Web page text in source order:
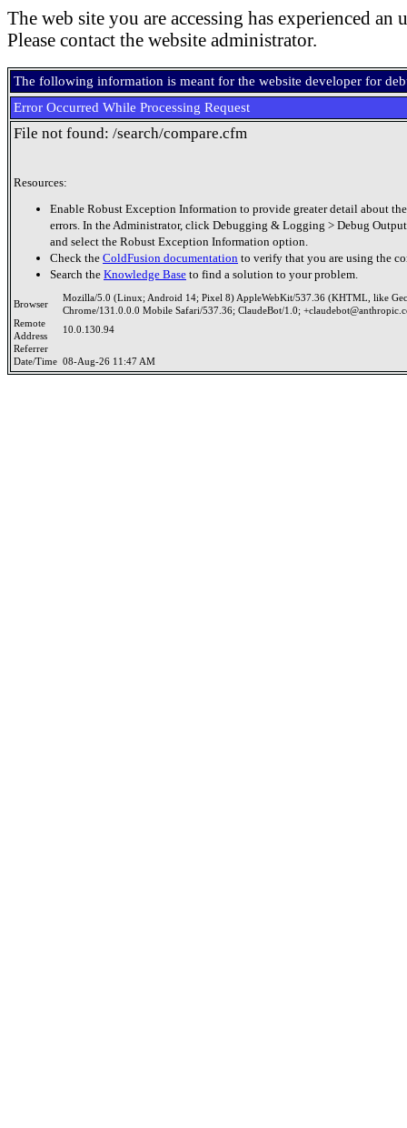
The web site you are accessing has experienced an
Please contact the website administrator.
The following information is meant for the website developer for
Error Occurred While Processing Request
File not found: /search/compare.cfm
Resources:
Enable Robust Exception Information to provide greater detail about
errors. In the Administrator, click Debugging & Logging > Debug
and select the Robust Exception Information option.
Check the ColdFusion documentation to verify that you are using the
Search the Knowledge Base to find a solution to your problem.
Browser
Mozilla/5.0 (Linux; Android 14; Pixel 8) AppleWebKit/537.36 (KHTML, like
Chrome/131.0.0.0 Mobile Safari/537.36; ClaudeBot/1.0;
Remote
Address
10.0.130.94
Referrer
Date/Time 08-Aug-26 11:47 AM